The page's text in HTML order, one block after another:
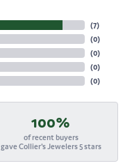
(7)
(0)
(0)
(0)
(0)
100%
of recent buyers
gave Collier's Jewelers 5 stars